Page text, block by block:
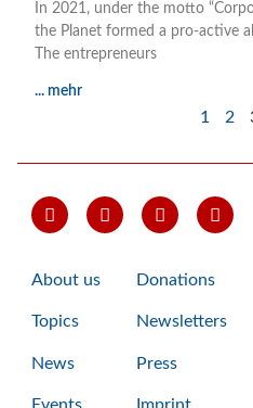
In 2021, under the motto
the Planet formed a pro-active
The entrepreneurs
... mehr
1 2
About us
Topics
News
Donations
Newsletters
Press